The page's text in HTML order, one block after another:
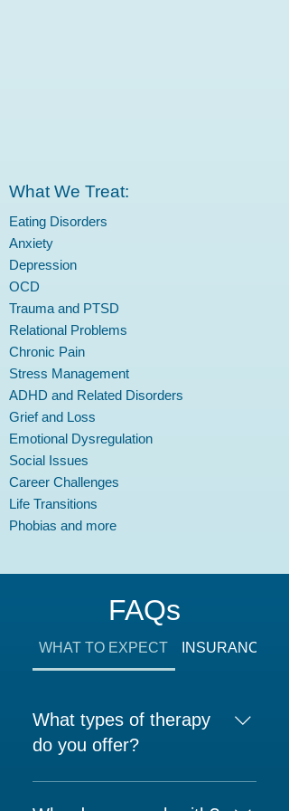
What We Treat:
Eating Disorders
Anxiety
Depression
OCD
Trauma and PTSD
Relational Problems
Chronic Pain
Stress Management
ADHD and Related Disorders
Grief and Loss
Emotional Dysregulation
Social Issues
Career Challenges
Life Transitions
Phobias and more
FAQs
WHAT TO EXPECT INSURANCE
What types of therapy
do you offer?
At Upper East Side Psychology,
we provide: Individual Therapy